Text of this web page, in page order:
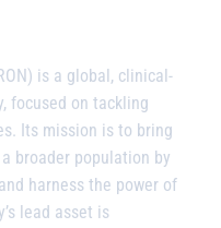
is a global, clinical-
focused on tackling
Its mission is to bring
broader population by
harness the power of
lead asset is